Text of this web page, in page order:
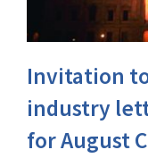
Invitation
industry
for August